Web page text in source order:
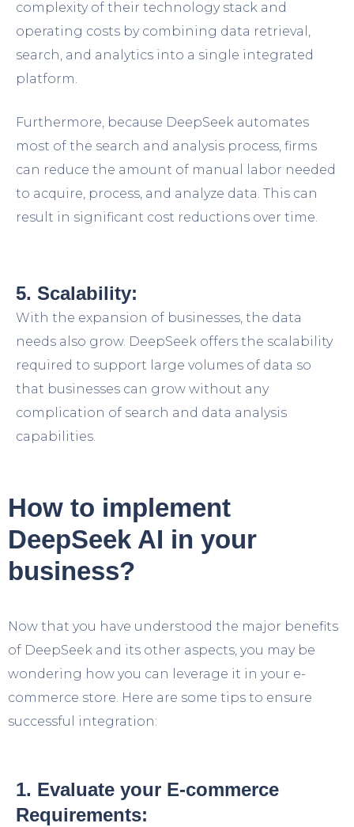
complexity of their technology stack and
operating costs by combining data retrieval,
search, and analytics into a single integrated
platform.
Furthermore, because DeepSeek automates
most of the search and analysis process, firms
can reduce the amount of manual labor needed
to acquire, process, and analyze data. This can
result in significant cost reductions over time.
5. Scalability:
With the expansion of businesses, the data
needs also grow. DeepSeek offers the scalability
required to support large volumes of data so
that businesses can grow without any
complication of search and data analysis
capabilities.
How to implement
DeepSeek AI in your
business?
Now that you have understood the major benefits
of DeepSeek and its other aspects, you may be
wondering how you can leverage it in your e-
commerce store. Here are some tips to ensure
successful integration:
1. Evaluate your E-commerce
Requirements: